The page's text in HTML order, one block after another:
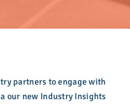
Career Center
partners to engage with
our new Industry Insights